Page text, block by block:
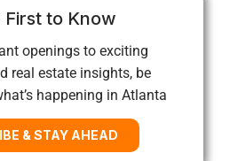
First to Know
openings to exciting
real estate insights, be
happening in Atlanta
& STAY AHEAD